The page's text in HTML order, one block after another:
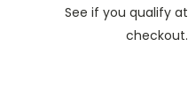
See if you qualify at
checkout.